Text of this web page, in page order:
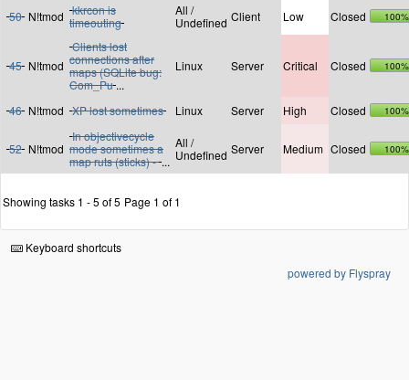
50 N!tmod kkrcon is
timeouting
All /
Undefined Client Low Closed 100%
45 N!tmod
Clients lost
connections after
maps (SQLite bug:
Com_Pu ...
Linux Server Critical Closed 100%
46 N!tmod XP lost sometimes Linux Server High Closed 100%
52 N!tmod
In objectivecycle
mode sometimes a
map ruts (sticks) - ...
All /
Undefined Server Medium Closed 100%
Showing tasks 1 - 5 of 5 Page 1 of 1
Keyboard shortcuts
powered by Flyspray